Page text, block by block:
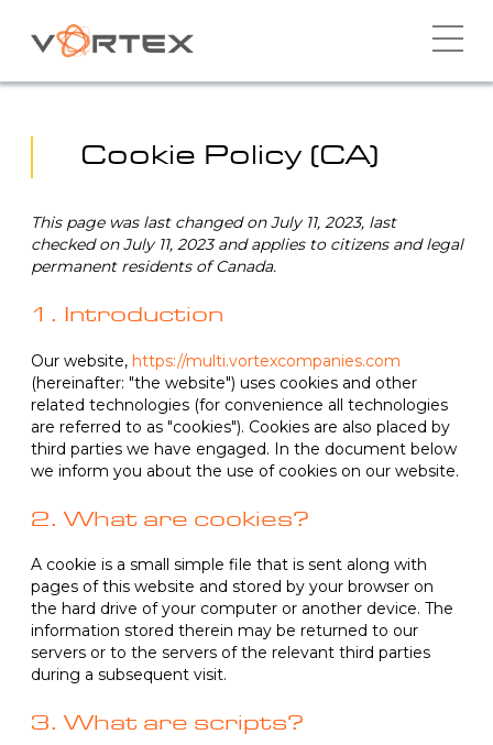
content
Cookie Policy (CA)
This page was last changed on July 11, 2023, last
checked on July 11, 2023 and applies to citizens and legal
permanent residents of Canada.
1. Introduction
Our website, https://multi.vortexcompanies.com
(hereinafter: "the website") uses cookies and other
related technologies (for convenience all technologies
are referred to as "cookies"). Cookies are also placed by
third parties we have engaged. In the document below
we inform you about the use of cookies on our website.
2. What are cookies?
A cookie is a small simple file that is sent along with
pages of this website and stored by your browser on
the hard drive of your computer or another device. The
information stored therein may be returned to our
servers or to the servers of the relevant third parties
during a subsequent visit.
3. What are scripts?